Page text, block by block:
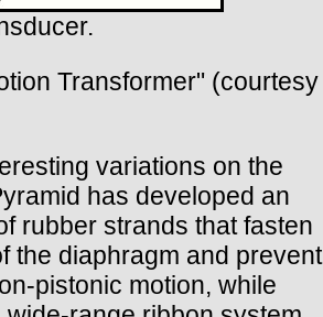
Transformer" (courtesy
variations on the
has developed an
rubber strands that fasten
the diaphragm and prevent
pistonic motion, while